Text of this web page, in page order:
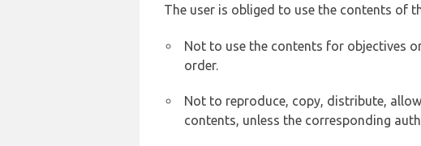
The user is obliged to use the contents of
Not to use the contents for objectives
order.
Not to reproduce, copy, distribute,
contents, unless the corresponding